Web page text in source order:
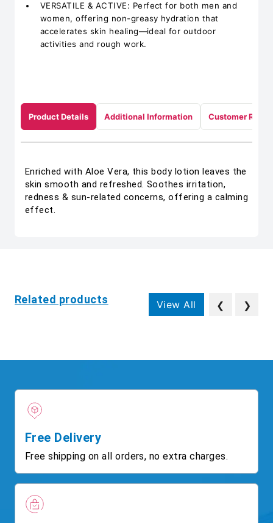
VERSATILE & ACTIVE: Perfect for both men and
women, offering non-greasy hydration that
accelerates skin healing—ideal for outdoor
activities and rough work.
Product Details Additional Information Customer
Enriched with Aloe Vera, this body lotion leaves the
skin smooth and refreshed. Soothes irritation,
redness & sun-related concerns, offering a calming
effect.
Related products View All ❮ ❯
Free Delivery
Free shipping on all orders, no extra charges.